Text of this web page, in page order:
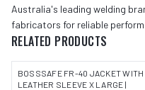
Australia's leading welding
fabricators for reliable
RELATED PRODUCTS
BOSSSAFE FR-40 JACKET WITH
LEATHER SLEEVE X LARGE |